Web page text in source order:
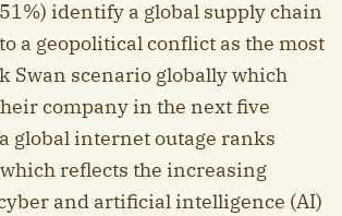
identify a global supply chain
a geopolitical conflict as the most
Swan scenario globally which
company in the next five
global internet outage ranks
reflects the increasing
and artificial intelligence (AI)